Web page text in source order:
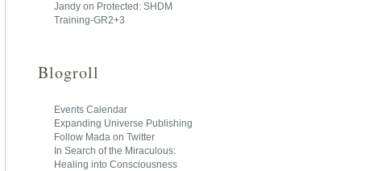
Jandy on Protected: SHDM
Training-GR2+3
Blogroll
Events Calendar
Expanding Universe Publishing
Follow Mada on Twitter
In Search of the Miraculous:
Healing into Consciousness